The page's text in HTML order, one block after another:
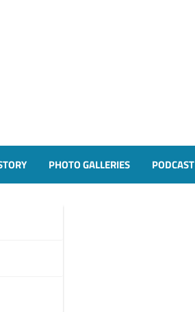
PHOTO GALLERIES PODCAST